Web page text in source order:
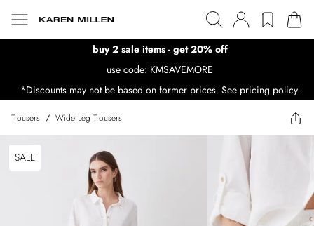
buy 2 sale items - get 20% off
use code: KMSAVEMORE
*Discounts may not be based on former prices. See pricing policy.
Trousers / Wide Leg Trousers
SALE